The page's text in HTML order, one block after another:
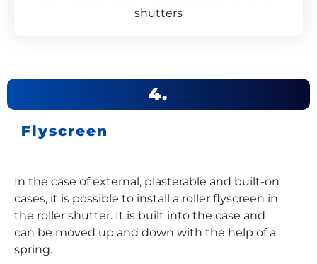
shutters
4.
Flyscreen
In the case of external, plasterable and built-on
cases, it is possible to install a roller flyscreen in
the roller shutter. It is built into the case and
can be moved up and down with the help of a
spring.